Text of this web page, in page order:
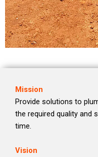
Mission
Provide solutions to
the required quality and
time.
Vision